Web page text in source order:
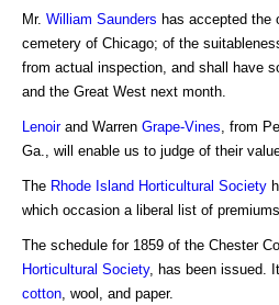
Mr. William Saunders has accepted the
cemetery of Chicago; of the
from actual inspection, and shall have
and the Great West next month.
Lenoirand Warren Grape-Vines , from
Ga., will enable us to judge of their
The Rhode Island Horticultural Society
which occasion a liberal list of
The schedule for 1859 of the Chester
Horticultural Society, has been issued.
cotton , wool, and paper.